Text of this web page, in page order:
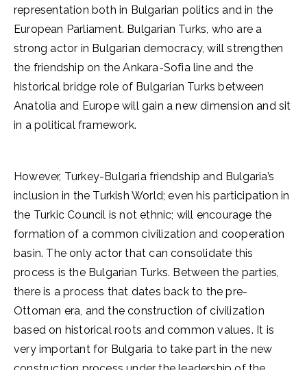
representation both in Bulgarian politics and in the
European Parliament. Bulgarian Turks, who are a
strong actor in Bulgarian democracy, will strengthen
the friendship on the Ankara-Sofia line and the
historical bridge role of Bulgarian Turks between
Anatolia and Europe will gain a new dimension and sit
in a political framework.
However, Turkey-Bulgaria friendship and Bulgaria’s
inclusion in the Turkish World; even his participation in
the Turkic Council is not ethnic; will encourage the
formation of a common civilization and cooperation
basin. The only actor that can consolidate this
process is the Bulgarian Turks. Between the parties,
there is a process that dates back to the pre-
Ottoman era, and the construction of civilization
based on historical roots and common values. It is
very important for Bulgaria to take part in the new